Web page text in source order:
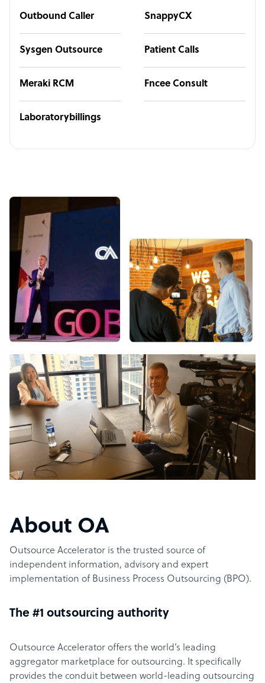
Outbound Caller SnappyCX
Sysgen Outsource Patient Calls
Meraki RCM Fncee Consult
Laboratorybillings
About OA
Outsource Accelerator is the trusted source of
independent information, advisory and expert
implementation of Business Process Outsourcing (BPO).
The #1 outsourcing authority
Outsource Accelerator offers the world’s leading
aggregator marketplace for outsourcing. It specifically
provides the conduit between world-leading outsourcing